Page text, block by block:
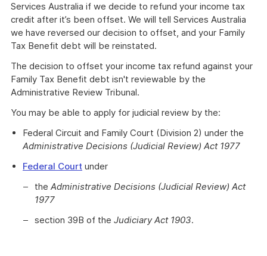
Services Australia if we decide to refund your income tax
credit after it’s been offset. We will tell Services Australia
we have reversed our decision to offset, and your Family
Tax Benefit debt will be reinstated.
The decision to offset your income tax refund against your
Family Tax Benefit debt isn't reviewable by the
Administrative Review Tribunal.
You may be able to apply for judicial review by the:
Federal Circuit and Family Court (Division 2) under the
Administrative Decisions (Judicial Review) Act 1977
Federal Court under
the Administrative Decisions (Judicial Review) Act
1977
section 39B of the Judiciary Act 1903.